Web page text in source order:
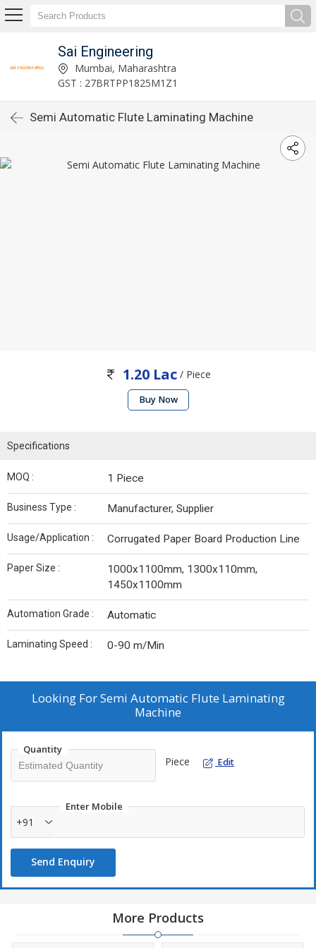
Sai Engineering
Mumbai, Maharashtra
GST : 27BRTPP1825M1Z1
Semi Automatic Flute Laminating Machine
1.20 Lac/ Piece
Buy Now
Specifications
MOQ : 1 Piece
Business Type : Manufacturer, Supplier
Usage/Application : Corrugated Paper Board Production Line
Paper Size :
1000x1100mm, 1300x110mm,
1450x1100mm
Automation Grade : Automatic
Laminating Speed : 0-90 m/Min
Looking ForSemi Automatic Flute Laminating
Machine
Quantity
Piece Edit
Enter Mobile
+91
Send Enquiry
More Products